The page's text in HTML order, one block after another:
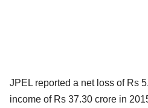
JPEL reported a net loss of Rs
income of Rs 37.30 crore in